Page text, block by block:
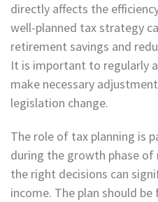
directly affects the
well-planned tax strategy
retirement savings and
It is important to regularly
make necessary
legislation change.
The role of tax planning is
during the growth phase
the right decisions can
income. The plan should